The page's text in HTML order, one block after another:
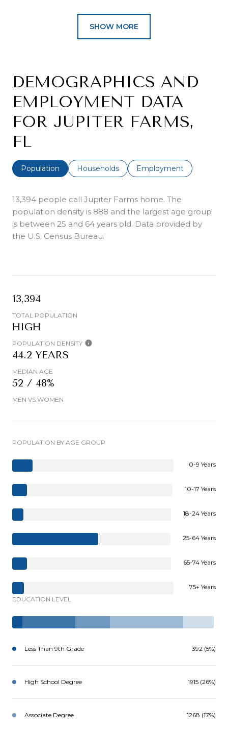
SHOW MORE
DEMOGRAPHICS AND
EMPLOYMENT DATA
FOR JUPITER FARMS,
FL
Population Households Employment
13,394 people call Jupiter Farms home. The
population density is 888 and the largest age group
is between 25 and 64 years old. Data provided by
the U.S. Census Bureau.
13,394
TOTAL POPULATION
HIGH
POPULATION DENSITY
44.2 YEARS
MEDIAN AGE
52 / 48%
MEN VS WOMEN
POPULATION BY AGE GROUP
0-9 Years
10-17 Years
18-24 Years
25-64 Years
65-74 Years
75+ Years
EDUCATION LEVEL
Less Than 9th Grade 392 (5%)
High School Degree 1915 (26%)
Associate Degree 1268 (17%)